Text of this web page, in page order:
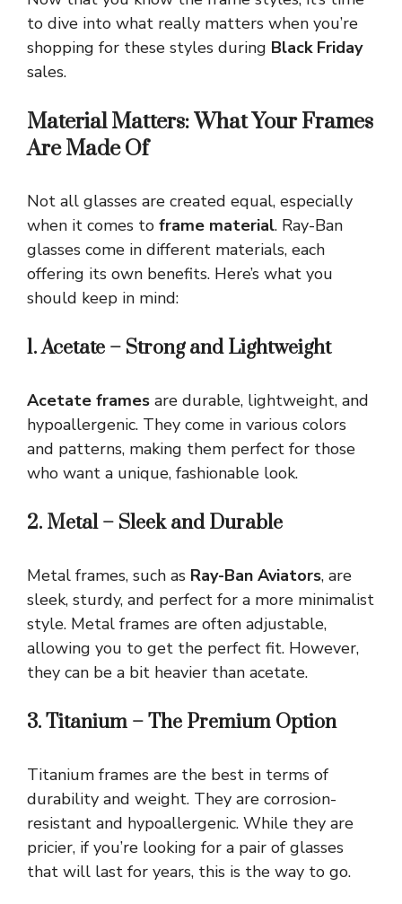
to dive into what really matters when you’re
shopping for these styles during Black Friday
sales.
Material Matters: What Your Frames
Are Made Of
Not all glasses are created equal, especially
when it comes to frame material. Ray-Ban
glasses come in different materials, each
offering its own benefits. Here’s what you
should keep in mind:
1. Acetate – Strong and Lightweight
Acetate frames are durable, lightweight, and
hypoallergenic. They come in various colors
and patterns, making them perfect for those
who want a unique, fashionable look.
2. Metal – Sleek and Durable
Metal frames, such as Ray-Ban Aviators, are
sleek, sturdy, and perfect for a more minimalist
style. Metal frames are often adjustable,
allowing you to get the perfect fit. However,
they can be a bit heavier than acetate.
3. Titanium – The Premium Option
Titanium frames are the best in terms of
durability and weight. They are corrosion-
resistant and hypoallergenic. While they are
pricier, if you’re looking for a pair of glasses
that will last for years, this is the way to go.